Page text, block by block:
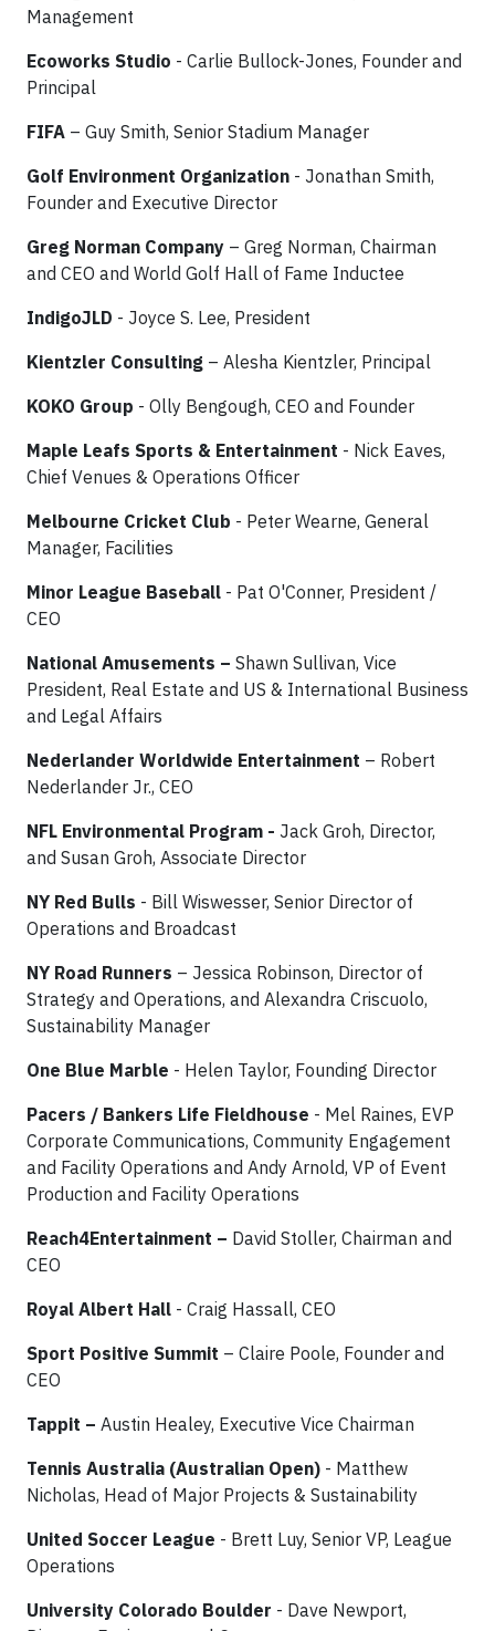
Management
Ecoworks Studio - Carlie Bullock-Jones, Founder and
Principal
FIFA – Guy Smith, Senior Stadium Manager
Golf Environment Organization - Jonathan Smith,
Founder and Executive Director
Greg Norman Company – Greg Norman, Chairman
and CEO and World Golf Hall of Fame Inductee
IndigoJLD - Joyce S. Lee, President
Kientzler Consulting – Alesha Kientzler, Principal
KOKO Group - Olly Bengough, CEO and Founder
Maple Leafs Sports & Entertainment - Nick Eaves,
Chief Venues & Operations Officer
Melbourne Cricket Club - Peter Wearne, General
Manager, Facilities
Minor League Baseball - Pat O'Conner, President /
CEO
National Amusements – Shawn Sullivan, Vice
President, Real Estate and US & International Business
and Legal Affairs
Nederlander Worldwide Entertainment – Robert
Nederlander Jr., CEO
NFL Environmental Program - Jack Groh, Director,
and Susan Groh, Associate Director
NY Red Bulls - Bill Wiswesser, Senior Director of
Operations and Broadcast
NY Road Runners – Jessica Robinson, Director of
Strategy and Operations, and Alexandra Criscuolo,
Sustainability Manager
One Blue Marble - Helen Taylor, Founding Director
Pacers / Bankers Life Fieldhouse - Mel Raines, EVP
Corporate Communications, Community Engagement
and Facility Operations and Andy Arnold, VP of Event
Production and Facility Operations
Reach4Entertainment – David Stoller, Chairman and
CEO
Royal Albert Hall - Craig Hassall, CEO
Sport Positive Summit – Claire Poole, Founder and
CEO
Tappit – Austin Healey, Executive Vice Chairman
Tennis Australia (Australian Open) - Matthew
Nicholas, Head of Major Projects & Sustainability
United Soccer League - Brett Luy, Senior VP, League
Operations
University Colorado Boulder - Dave Newport,